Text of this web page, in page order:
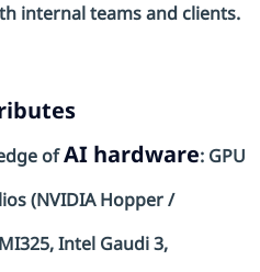
internal teams and clients.
ofAI hardware: GPU
(NVIDIA Hopper /
Intel Gaudi 3,